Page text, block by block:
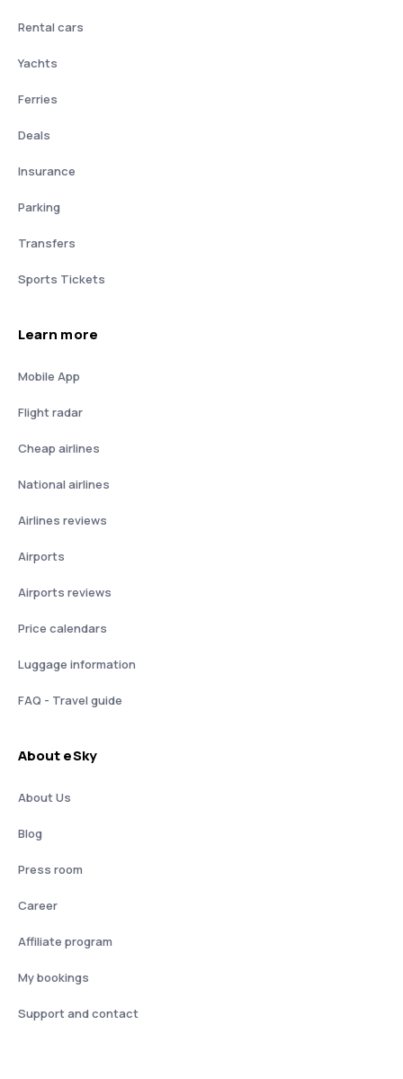
Rental cars
Yachts
Ferries
Deals
Insurance
Parking
Transfers
Sports Tickets
Learn more
Mobile App
Flight radar
Cheap airlines
National airlines
Airlines reviews
Airports
Airports reviews
Price calendars
Luggage information
FAQ - Travel guide
About eSky
About Us
Blog
Press room
Career
Affiliate program
My bookings
Support and contact